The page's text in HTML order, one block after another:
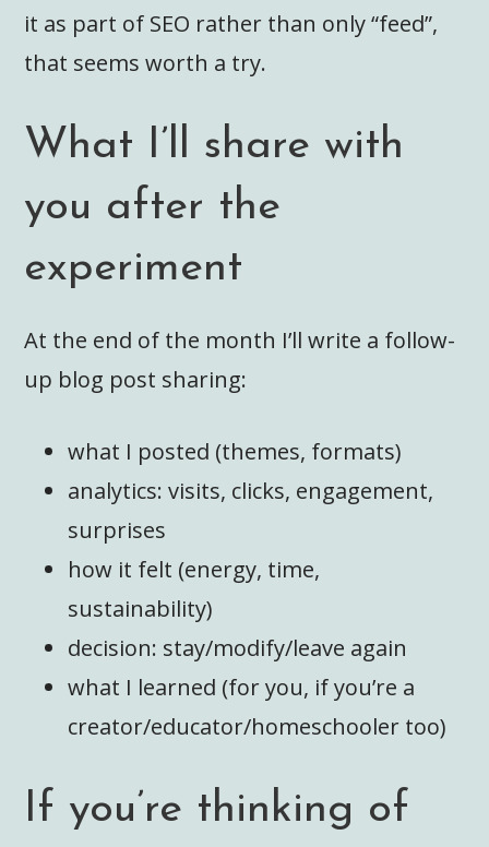
it as part of SEO rather than only “feed”,
that seems worth a try.
What I’ll share with
you after the
experiment
At the end of the month I’ll write a follow-
up blog post sharing:
what I posted (themes, formats)
analytics: visits, clicks, engagement,
surprises
how it felt (energy, time,
sustainability)
decision: stay/modify/leave again
what I learned (for you, if you’re a
creator/educator/homeschooler too)
If you’re thinking of